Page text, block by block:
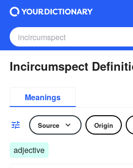
Incircumspect
Meanings
Source Origin
adjective